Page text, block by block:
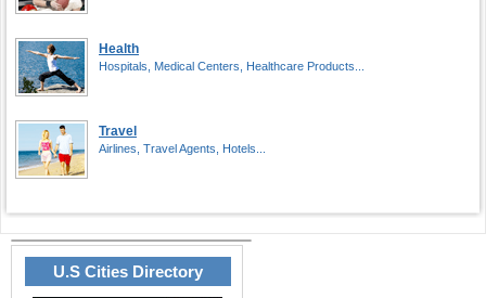
U.S Cities Directory
Health
Hospitals, Medical Centers, Healthcare Products...
Travel
Airlines, Travel Agents, Hotels...